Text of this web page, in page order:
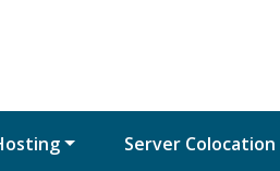
Server Colocation